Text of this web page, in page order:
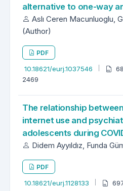
alternative to one-way
Aslı Ceren Macunluoglu,
(Author)
PDF
10.18621/eurj.1037546
2469
The relationship
internet use and
adolescents during
Didem Ayyıldız, Funda
PDF
10.18621/eurj.1128133